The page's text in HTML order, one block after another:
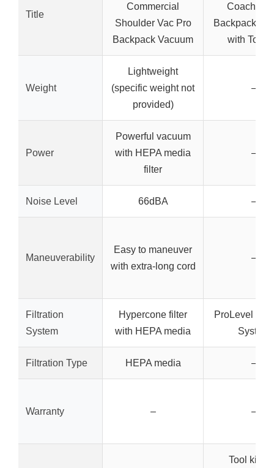
Title
Commercial
Shoulder Vac Pro
Backpack Vacuum
Coach
Backpack
with Tool
Weight
Lightweight
(specific weight not
provided)
–
Power
Powerful vacuum
with HEPA media
filter
–
Noise Level 66dBA –
Maneuverability
Easy to maneuver
with extra-long cord
–
Filtration
System
Hypercone filter
with HEPA media
ProLevel
System
Filtration Type HEPA media –
Warranty – –
Tool kit